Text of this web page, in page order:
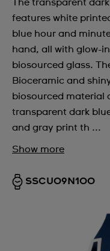
The transparent
features white
blue hour and
hand, all with glow-
biosourced glass.
Bioceramic and
biosourced material
transparent dark
and gray print th ...
Show more
SSCU09N100